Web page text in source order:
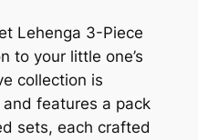
Lehenga 3-Piece
to your little one’s
collection is
features a pack
sets, each crafted